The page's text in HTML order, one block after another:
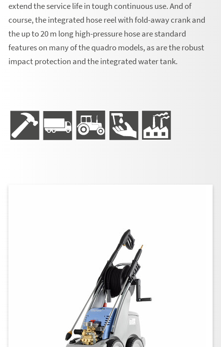
extend the service life in tough continuous use. And of
course, the integrated hose reel with fold-away crank and
the up to 20 m long high-pressure hose are standard
features on many of the quadro models, as are the robust
impact protection and the integrated water tank.